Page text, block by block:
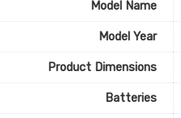
Model Name
Model Year
Product Dimensions
Batteries